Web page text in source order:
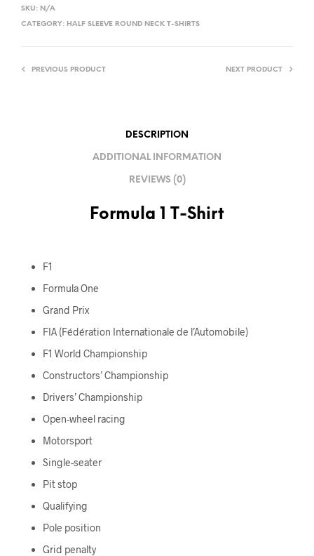
N
SKU: N/A
CATEGORY: HALF SLEEVE ROUND NECK T-SHIRTS
PREVIOUS PRODUCT NEXT PRODUCT
DESCRIPTION
ADDITIONAL INFORMATION
REVIEWS (0)
Formula 1 T-Shirt
F1
Formula One
Grand Prix
FIA (Fédération Internationale de l’Automobile)
F1 World Championship
Constructors’ Championship
Drivers’ Championship
Open-wheel racing
Motorsport
Single-seater
Pit stop
Qualifying
Pole position
Grid penalty